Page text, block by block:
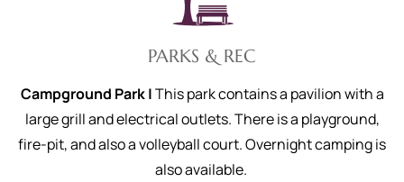
PARKS & REC
Campground Park |This park contains a pavilion with a
large grill and electrical outlets. There is a playground,
fire-pit, and also a volleyball court. Overnight camping is
also available.